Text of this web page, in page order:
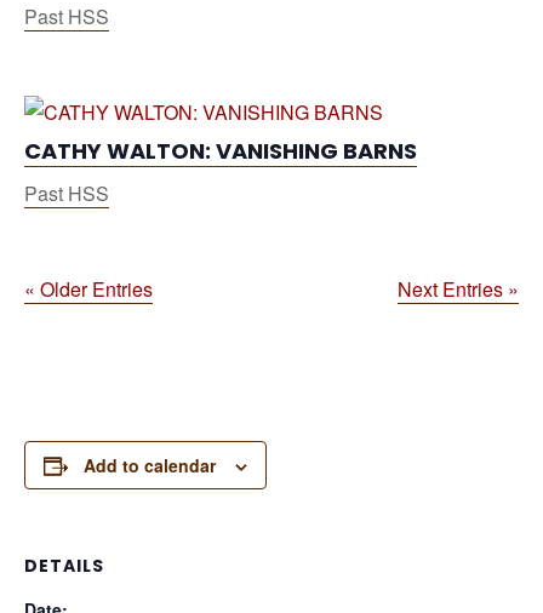
Past HSS
CATHY WALTON: VANISHING BARNS
Past HSS
« Older Entries Next Entries »
Add to calendar
DETAILS